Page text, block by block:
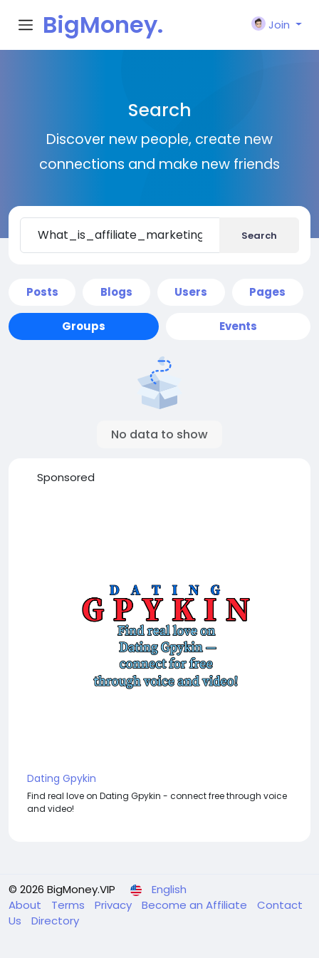
BigMoney.
Join
Search
Discover new people, create new
connections and make new friends
Search
Posts Blogs Users Pages
Groups Events
No data to show
Sponsored
Dating Gpykin
Find real love on Dating Gpykin - connect free through voice
and video!
© 2026 BigMoney.VIP
English
About
Terms Privacy Become an Affiliate
Contact
Us
Directory